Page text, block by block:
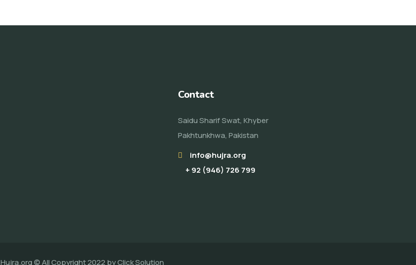
Contact
Saidu Sharif Swat, Khyber
Pakhtunkhwa, Pakistan
info@hujra.org
+ 92 (946) 726 799
Hujra.org © All Copyright 2022 byClick Solution